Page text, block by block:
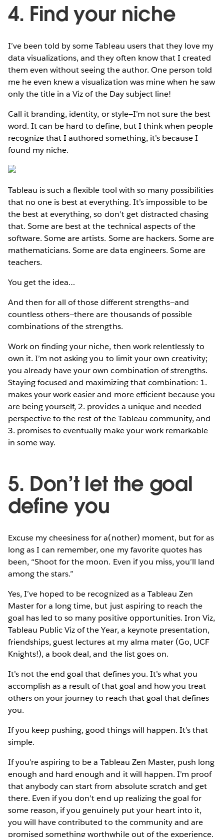
4. Find your niche
I’ve been told by some Tableau users that they love my
data visualizations, and they often know that I created
them even without seeing the author. One person told
me he even knew a visualization was mine when he saw
only the title in a Viz of the Day subject line!
Call it branding, identity, or style—I’m not sure the best
word. It can be hard to define, but I think when people
recognize that I authored something, it’s because I
found my niche.
Tableau is such a flexible tool with so many possibilities
that no one is best at everything. It’s impossible to be
the best at everything, so don’t get distracted chasing
that. Some are best at the technical aspects of the
software. Some are artists. Some are hackers. Some are
mathematicians. Some are data engineers. Some are
teachers.
You get the idea…
And then for all of those different strengths—and
countless others—there are thousands of possible
combinations of the strengths.
Work on finding your niche, then work relentlessly to
own it. I’m not asking you to limit your own creativity;
you already have your own combination of strengths.
Staying focused and maximizing that combination: 1.
makes your work easier and more efficient because you
are being yourself, 2. provides a unique and needed
perspective to the rest of the Tableau community, and
3. promises to eventually make your work remarkable
in some way.
5. Don’t let the goal
define you
Excuse my cheesiness for a(nother) moment, but for as
long as I can remember, one my favorite quotes has
been, “Shoot for the moon. Even if you miss, you’ll land
among the stars.”
Yes, I’ve hoped to be recognized as a Tableau Zen
Master for a long time, but just aspiring to reach the
goal has led to so many positive opportunities. Iron Viz,
Tableau Public Viz of the Year, a keynote presentation,
friendships, guest lectures at my alma mater (Go, UCF
Knights!), a book deal, and the list goes on.
It’s not the end goal that defines you. It’s what you
accomplish as a result of that goal and how you treat
others on your journey to reach that goal that defines
you.
If you keep pushing, good things will happen. It’s that
simple.
If you’re aspiring to be a Tableau Zen Master, push long
enough and hard enough and it will happen. I’m proof
that anybody can start from absolute scratch and get
there. Even if you don’t end up realizing the goal for
some reason, if you genuinely put your heart into it,
you will have contributed to the community and are
promised something worthwhile out of the experience.